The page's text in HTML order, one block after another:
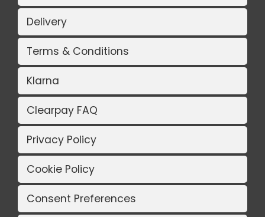
Delivery
Terms & Conditions
Klarna
Clearpay FAQ
Privacy Policy
Cookie Policy
Consent Preferences